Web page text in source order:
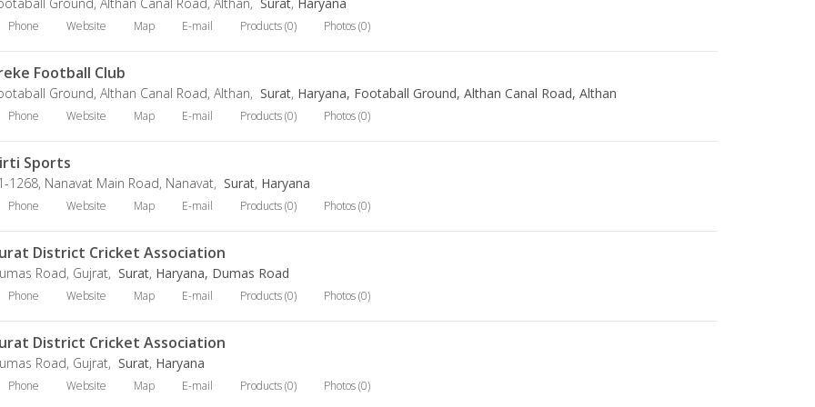
Phone Website Map E-mail Products (0) Photos (0)
Football Club
Ground, Althan Canal Road, Althan, Surat, Haryana, Footaball Ground, Althan Canal Road, Althan
Phone Website Map E-mail Products (0) Photos (0)
Sports
1268, Nanavat Main Road, Nanavat, Surat, Haryana
Phone Website Map E-mail Products (0) Photos (0)
District Cricket Association
Road, Gujrat, Surat, Haryana, Dumas Road
Phone Website Map E-mail Products (0) Photos (0)
District Cricket Association
Road, Gujrat, Surat, Haryana
Phone Website Map E-mail Products (0) Photos (0)